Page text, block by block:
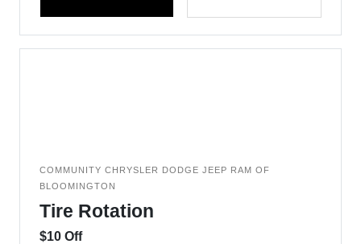
COMMUNITY CHRYSLER DODGE JEEP RAM OF
BLOOMINGTON
Tire Rotation
$10 Off